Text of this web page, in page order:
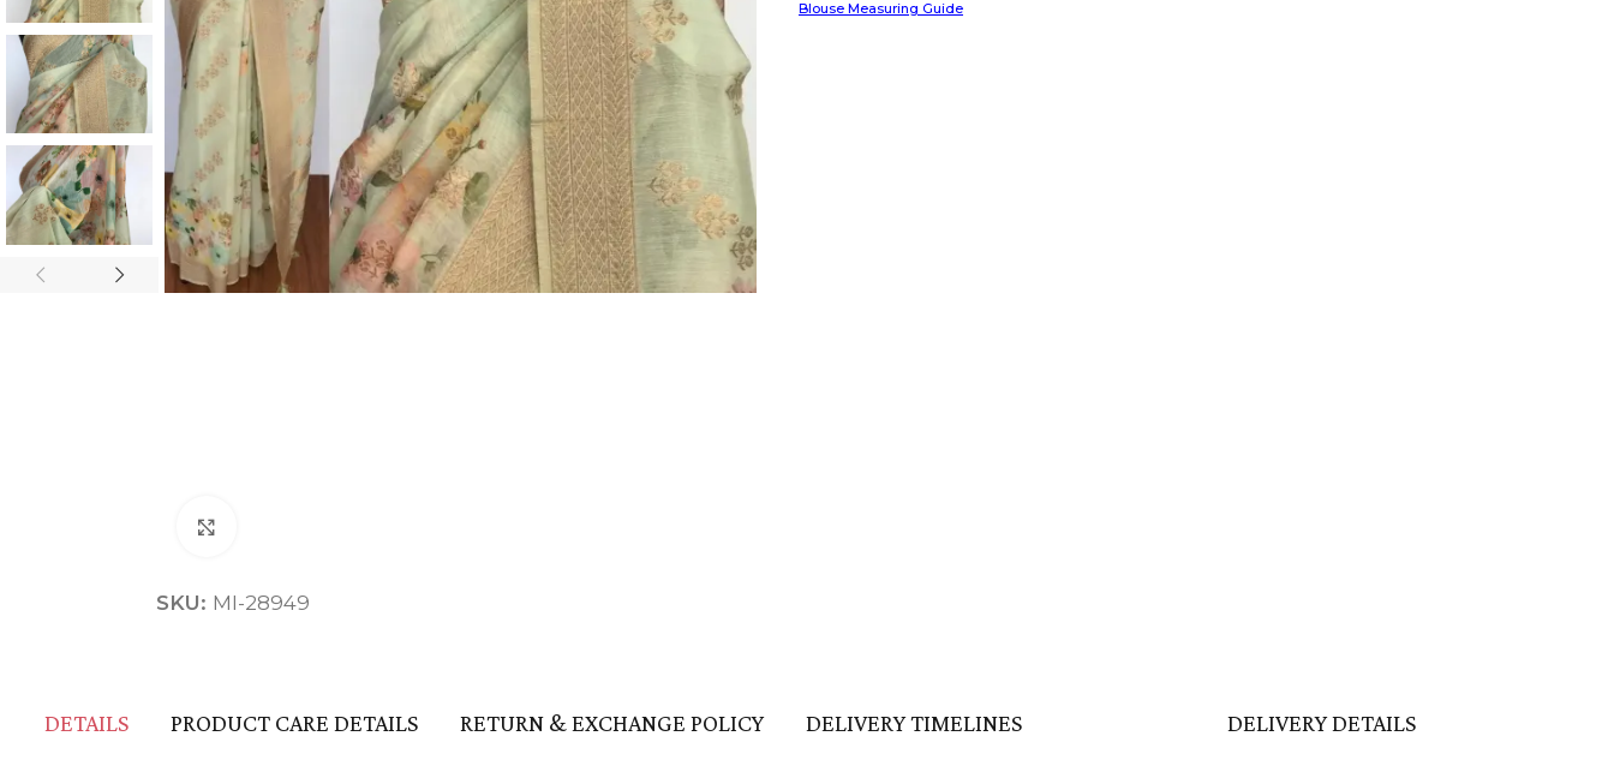
SKU: MI-28949
Blouse Measuring Guide
DETAILS PRODUCT CARE DETAILS RETURN & EXCHANGE POLICY DELIVERY TIMELINES DELIVERY DETAILS